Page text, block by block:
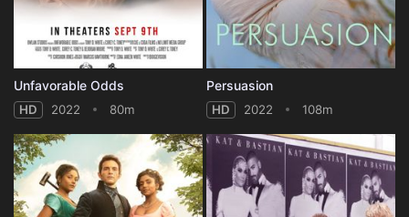
Unfavorable Odds
HD 2022 80m
Persuasion
HD 2022 108m